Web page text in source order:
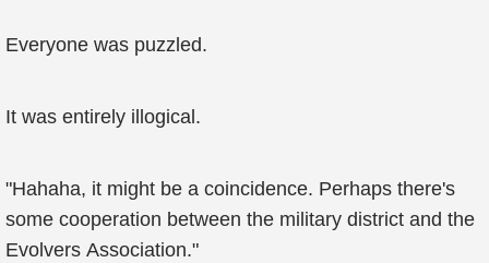
Everyone was puzzled.
It was entirely illogical.
"Hahaha, it might be a coincidence. Perhaps there's
some cooperation between the military district and the
Evolvers Association."